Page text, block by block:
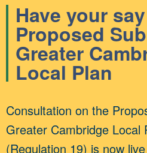
Have your
Proposed
Greater
Local Plan
Consultation on the
Greater Cambridge Local
(Regulation 19) is now